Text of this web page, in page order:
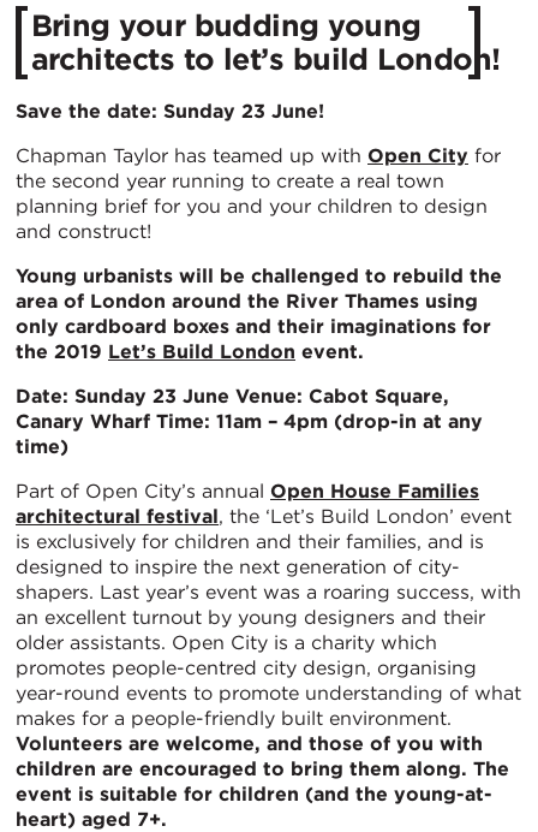
Bring your budding young
architects to let’s build London!
Save the date: Sunday 23 June!
Chapman Taylor has teamed up with Open City for
the second year running to create a real town
planning brief for you and your children to design
and construct!
Young urbanists will be challenged to rebuild the
area of London around the River Thames using
only cardboard boxes and their imaginations for
the 2019 Let’s Build London event.
Date: Sunday 23 June Venue: Cabot Square,
Canary Wharf Time: 11am – 4pm (drop-in at any
time)
Part of Open City’s annual Open House Families
architectural festival, the ‘Let’s Build London’ event
is exclusively for children and their families, and is
designed to inspire the next generation of city-
shapers. Last year’s event was a roaring success, with
an excellent turnout by young designers and their
older assistants. Open City is a charity which
promotes people-centred city design, organising
year-round events to promote understanding of what
makes for a people-friendly built environment.
Volunteers are welcome, and those of you with
children are encouraged to bring them along. The
event is suitable for children (and the young-at-
heart) aged 7+.